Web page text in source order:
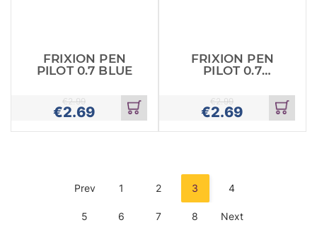
FRIXION PEN
PILOT 0.7 BLUE
€2.69
€2.99
Add
to
cart
FRIXION PEN
PILOT 0.7
€2.69
€2.99
Add
to
cart
Prev 1 2 3 4
5 6 7 8 Next